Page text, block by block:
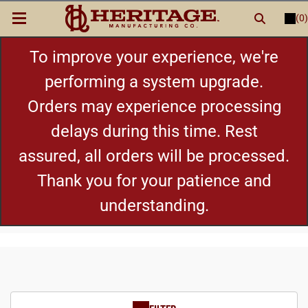
(0)
LOGIN orREGISTER
New Items
Shop By Category
Cylinders
To improve your experience, we're
performing a system upgrade.
Orders may experience processing
delays during this time. Rest
assured, all orders will be processed.
Thank you for your patience and
understanding.